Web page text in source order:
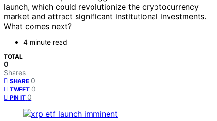
launch, which could revolutionize the cryptocurrency
market and attract significant institutional investments.
What comes next?
4 minute read
TOTAL
0
Shares
SHARE 0
TWEET 0
PIN IT 0